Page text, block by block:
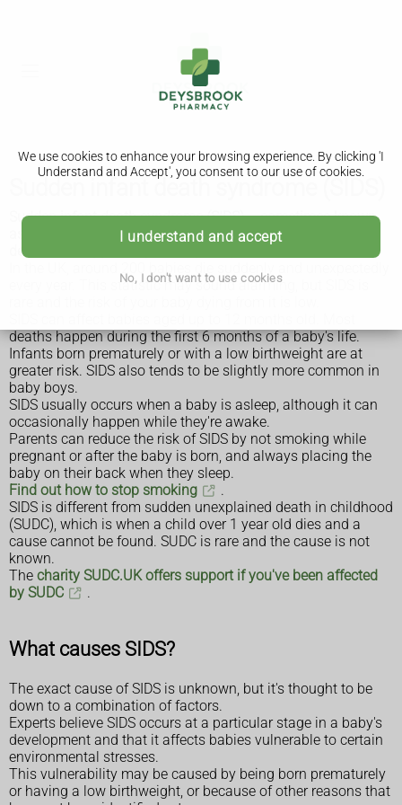
We use cookies to enhance your browsing experience. By clicking 'I
Understand and Accept', you consent to our use of cookies.
I understand and accept
No, I don't want to use cookies
Sudden infant death syndrome (SIDS)
Sudden infant death syndrome (SIDS) – sometimes known
as cot death – is the sudden, unexpected and unexplained
death of an apparently healthy baby.
every year. This statistic may sound alarming, but SIDS is
deaths happen during the first 6 months of a baby's life.
Infants born prematurely or with a low birthweight are at
greater risk. SIDS also tends to be slightly more common in
baby boys.
SIDS usually occurs when a baby is asleep, although it can
occasionally happen while they're awake.
Parents can reduce the risk of SIDS by not smoking while
pregnant or after the baby is born, and always placing the
baby on their back when they sleep.
Find out how to stop smoking
.
SIDS is different from sudden unexplained death in childhood
(SUDC), which is when a child over 1 year old dies and a
cause cannot be found. SUDC is rare and the cause is not
known.
The charity SUDC.UK offers support if you've been affected
by SUDC
.
What causes SIDS?
The exact cause of SIDS is unknown, but it's thought to be
down to a combination of factors.
Experts believe SIDS occurs at a particular stage in a baby's
development and that it affects babies vulnerable to certain
environmental stresses.
This vulnerability may be caused by being born prematurely
or having a low birthweight, or because of other reasons that